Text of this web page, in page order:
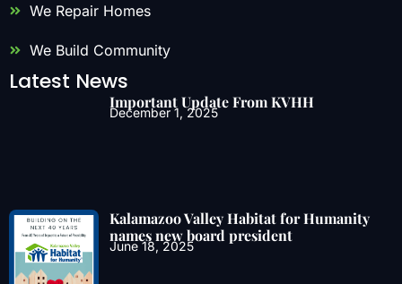
We Repair Homes
We Build Community
Latest News
Important Update From KVHH
December 1, 2025
Kalamazoo Valley Habitat for Humanity
names new board president
June 18, 2025